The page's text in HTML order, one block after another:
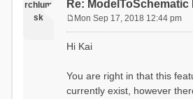
rchlum
sk
Re: ModelToSchematic
s
Mon Sep 17, 2018 12:44 pm
Hi Kai
You are right in that this
currently exist, however